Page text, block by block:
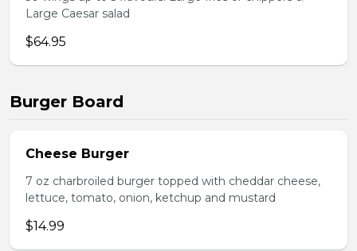
Large Caesar salad
$64.95
Burger Board
Cheese Burger
7 oz charbroiled burger topped with cheddar cheese,
lettuce, tomato, onion, ketchup and mustard
$14.99